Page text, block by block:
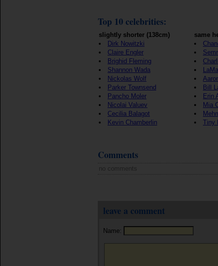
Top 10 celebrities:
slightly shorter (138cm)
Dirk Nowitzki
Claire Engler
Brighid Fleming
Shannon Wada
Nickolas Wolf
Parker Townsend
Pancho Moler
Nicolai Valuev
Cecilia Balagot
Kevin Chamberlin
same
Bill
Erin
Mia
Tiny
Comments
no comments
leave a comment
Name: